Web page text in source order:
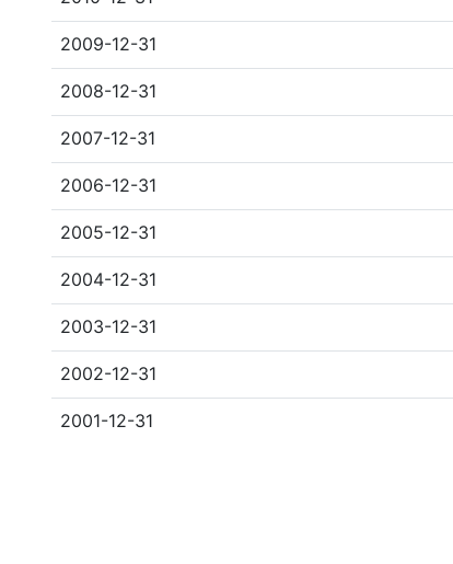
2009-12-31
2008-12-31
2007-12-31
2006-12-31
2005-12-31
2004-12-31
2003-12-31
2002-12-31
2001-12-31